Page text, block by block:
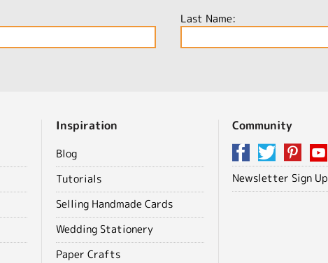
Last Name:
Inspiration
Blog
Tutorials
Selling Handmade Cards
Wedding Stationery
Paper Crafts
Community
Newsletter Sign Up